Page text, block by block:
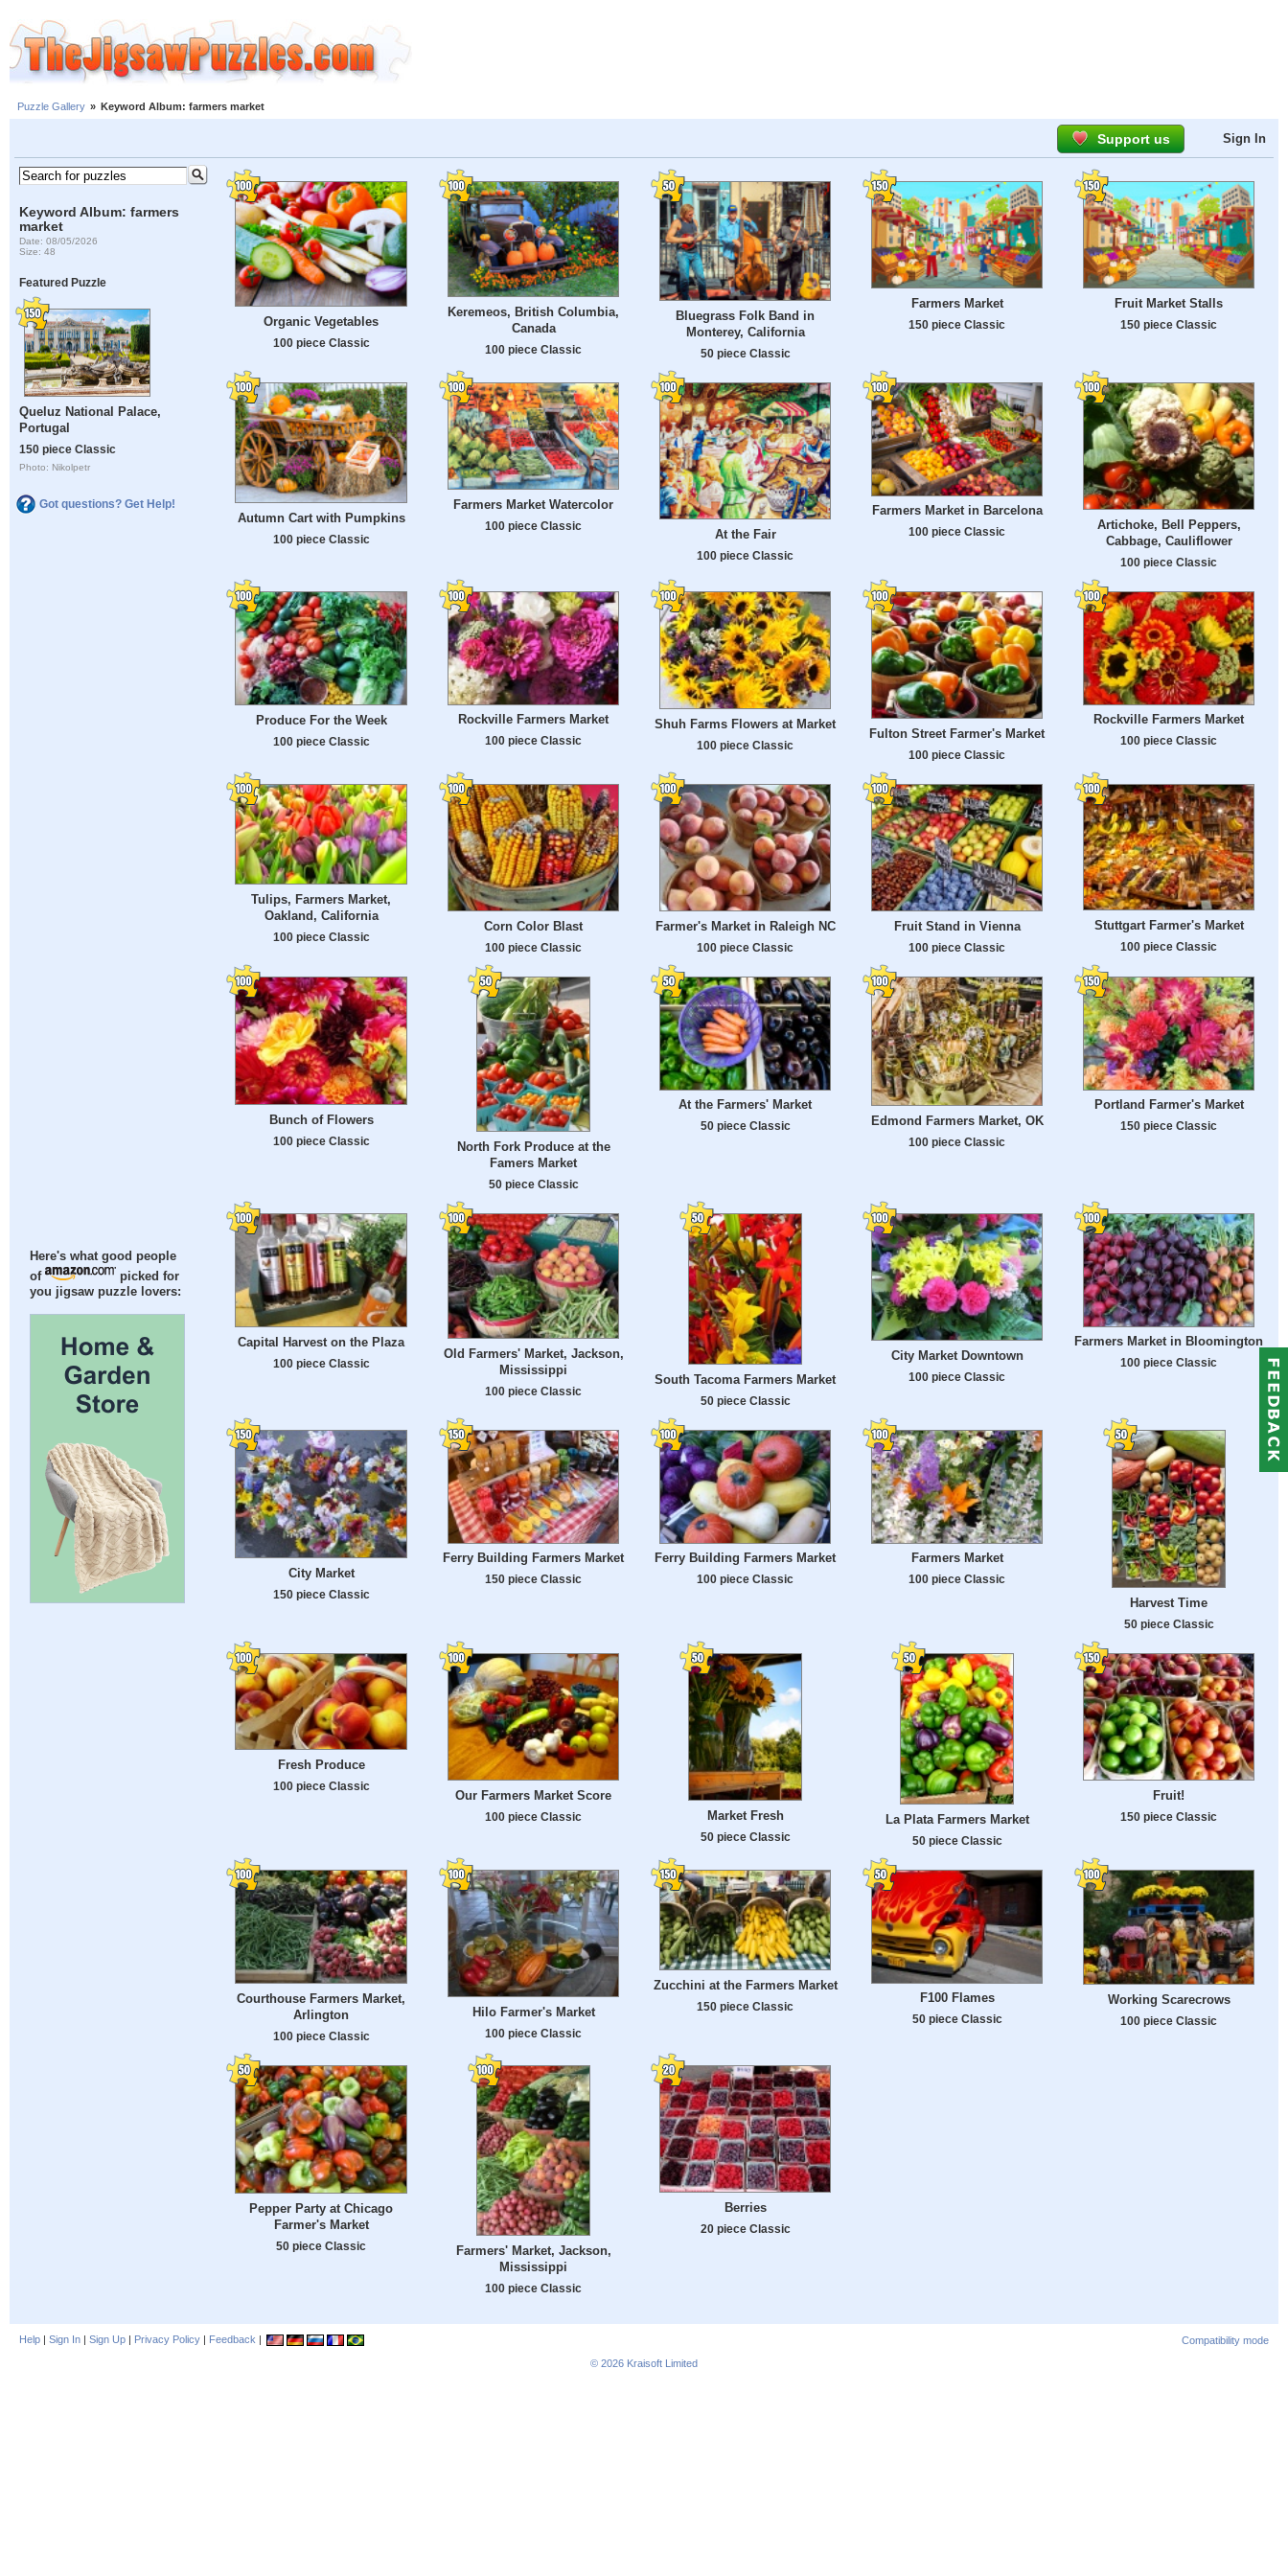
Puzzle Gallery » Keyword Album: farmers market
Support us Sign In
Keyword Album: farmers
market
Date: 08/05/2026
Size: 48
Featured Puzzle
Queluz National Palace,
Portugal
150 piece Classic
Photo: Nikolpetr
Got questions? Get Help!
Here's what good people
of
picked for
you jigsaw puzzle lovers:
Organic Vegetables
100 piece Classic
Keremeos, British Columbia,
Canada
100 piece Classic
Bluegrass Folk Band in
Monterey, California
50 piece Classic
Farmers Market
150 piece Classic
Fruit Market Stalls
150 piece Classic
Autumn Cart with Pumpkins
100 piece Classic
Farmers Market Watercolor
100 piece Classic
At the Fair
100 piece Classic
Farmers Market in Barcelona
100 piece Classic
Artichoke, Bell Peppers,
Cabbage, Cauliflower
100 piece Classic
Produce For the Week
100 piece Classic
Rockville Farmers Market
100 piece Classic
Shuh Farms Flowers at Market
100 piece Classic
Fulton Street Farmer's Market
100 piece Classic
Rockville Farmers Market
100 piece Classic
Tulips, Farmers Market,
Oakland, California
100 piece Classic
Corn Color Blast
100 piece Classic
Farmer's Market in Raleigh NC
100 piece Classic
Fruit Stand in Vienna
100 piece Classic
Stuttgart Farmer's Market
100 piece Classic
Bunch of Flowers
100 piece Classic
North Fork Produce at the
Famers Market
50 piece Classic
At the Farmers' Market
50 piece Classic Edmond Farmers Market, OK
100 piece Classic
Portland Farmer's Market
150 piece Classic
Capital Harvest on the Plaza
100 piece Classic
Old Farmers' Market, Jackson,
Mississippi
100 piece Classic
South Tacoma Farmers Market
50 piece Classic
City Market Downtown
100 piece Classic
Farmers Market in Bloomington
100 piece Classic
City Market
150 piece Classic
Ferry Building Farmers Market
150 piece Classic
Ferry Building Farmers Market
100 piece Classic
Farmers Market
100 piece Classic
Harvest Time
50 piece Classic
Fresh Produce
100 piece Classic
Our Farmers Market Score
100 piece Classic Market Fresh
50 piece Classic
La Plata Farmers Market
50 piece Classic
Fruit!
150 piece Classic
Courthouse Farmers Market,
Arlington
100 piece Classic
Hilo Farmer's Market
100 piece Classic
Zucchini at the Farmers Market
150 piece Classic
F100 Flames
50 piece Classic
Working Scarecrows
100 piece Classic
Pepper Party at Chicago
Farmer's Market
50 piece Classic
Farmers' Market, Jackson,
Mississippi
100 piece Classic
Berries
20 piece Classic
Help | Sign In | Sign Up | Privacy Policy | Feedback |
Compatibility mode
© 2026 Kraisoft Limited